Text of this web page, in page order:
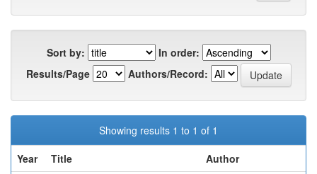
Sort by:
In order:
Results/Page
Authors/Record:
Showing results 1 to 1 of 1
Year
Title
Author